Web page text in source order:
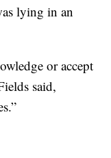
lying in an
or accept
said,